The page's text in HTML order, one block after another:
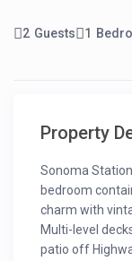
2 Guests 1
Property
Sonoma
bedroom
charm with
Multi-level
patio off